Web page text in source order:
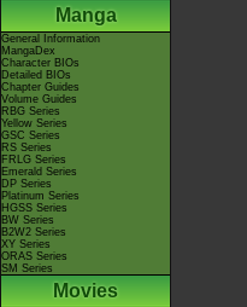
Manga
General Information
MangaDex
Character BIOs
Detailed BIOs
Chapter Guides
Volume Guides
RBG Series
Yellow Series
GSC Series
RS Series
FRLG Series
Emerald Series
DP Series
Platinum Series
HGSS Series
BW Series
B2W2 Series
XY Series
ORAS Series
SM Series
Movies